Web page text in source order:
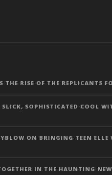
THE RISE OF THE REPLICANTS
SOPHISTICATED COOL
ON BRINGING TEEN ELLE
IN THE HAUNTING NEW